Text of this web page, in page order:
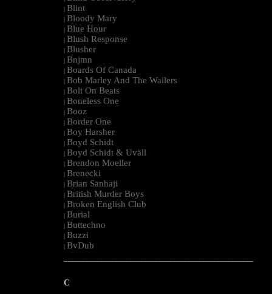
| Blint
| Bloody Mary
| Blue Hour
| Blush Response
| Blusher
| Bnjmn
| Boards Of Canada
| Bob Marley And The Wailers
| Bolt On Beats
| Boneless One
| Booz
| Border One
| Boy Harsher
| Boyd Schidt
| Boyd Schidt & Uväll
| Brendon Moeller
| Brenecki
| Brian Sanhaji
| British Murder Boys
| Broken English Club
| Burial
| Buttechno
| Buzzi
| BvDub
--------------------------------------------------------------------------------------------------------
C